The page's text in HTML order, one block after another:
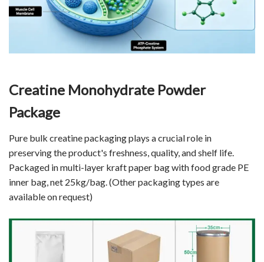
Creatine Monohydrate Powder
Package
Pure bulk creatine packaging plays a crucial role in
preserving the product's freshness, quality, and shelf life.
Packaged in multi-layer kraft paper bag with food grade PE
inner bag, net 25kg/bag. (Other packaging types are
available on request)